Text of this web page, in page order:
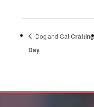
Dog and CatCrafting
Day